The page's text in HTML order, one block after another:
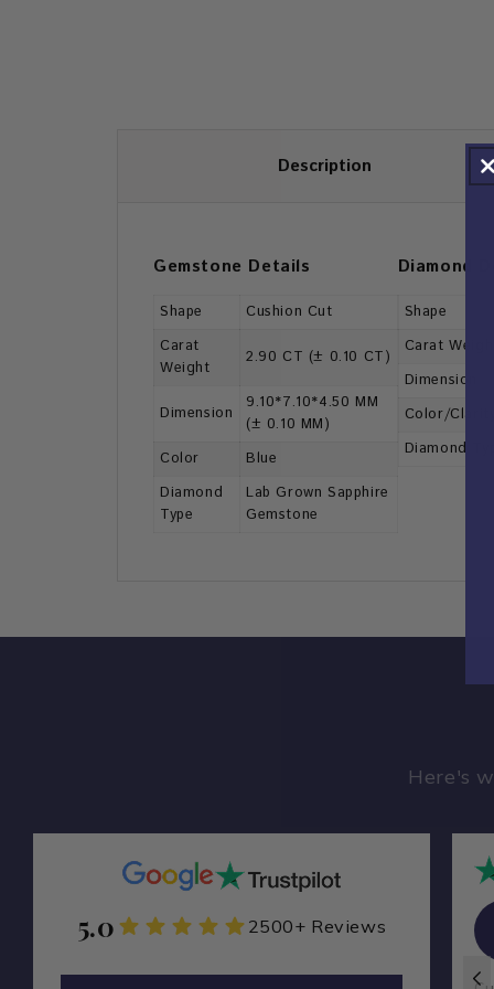
Description
Gemstone Details
Shape
Cushion Cut
Carat
Weight
2.90 CT (± 0.10 CT)
Dimension
9.10*7.10*4.50 MM
(± 0.10 MM)
Color
Blue
Diamond
Type
Lab Grown Sapphire
Gemstone
Diamond
Shape
Carat Weight
Dimension
Color/Clarity
Diamond
Here's
5.0 2500+ Reviews
ZA Zamarade Y